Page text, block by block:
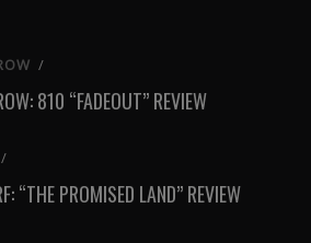
/
810 “FADEOUT” REVIEW
/
“THE PROMISED LAND” REVIEW